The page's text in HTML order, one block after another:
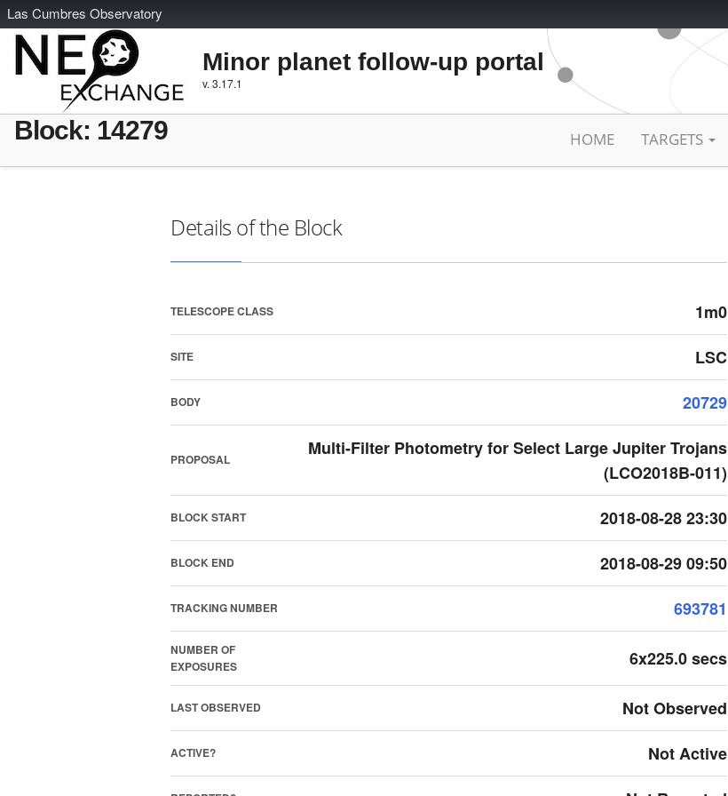
Las Cumbres Observatory
Minor planet follow-up portal
v. 3.17.1
Block: 14279 HOME TARGETS
Details of the Block
TELESCOPE CLASS 1m0
SITE LSC
BODY 20729
PROPOSAL
Multi-Filter Photometry for Select Large Jupiter Trojans
(LCO2018B-011)
BLOCK START 2018-08-28 23:30
BLOCK END 2018-08-29 09:50
TRACKING NUMBER 693781
NUMBER OF
EXPOSURES
6x225.0 secs
LAST OBSERVED Not Observed
ACTIVE? Not Active